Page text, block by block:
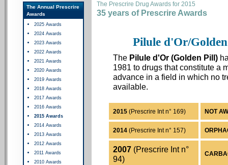
The Annual Prescrire
Awards
2025 Awards
2024 Awards
2023 Awards
2022 Awards
2021 Awards
2020 Awards
2019 Awards
2018 Awards
2017 Awards
2016 Awards
2015 Awards
2014 Awards
2013 Awards
2012 Awards
2011 Awards
2010 Awards
The Prescrire Drug Awards for 2015
35 years of Prescrire Awards
Pilule d'Or/
The Pilule d'Or (Golden Pill)
1981 to drugs that constitute a
advance in a field in which no
available.
2015 (Prescrire Int n° 169) NOT
2014 (Prescrire Int n° 157)
2007 (Prescrire Int n°
94)